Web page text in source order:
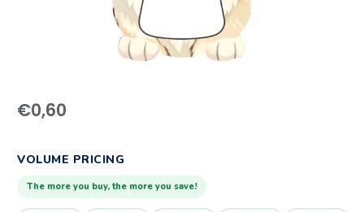
€0,60
VOLUME PRICING
The more you buy, the more you save!